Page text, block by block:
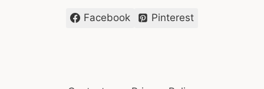
Facebook Pinterest